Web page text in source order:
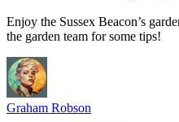
Enjoy the Sussex Beacon’s
the garden team for some tips!
Graham Robson